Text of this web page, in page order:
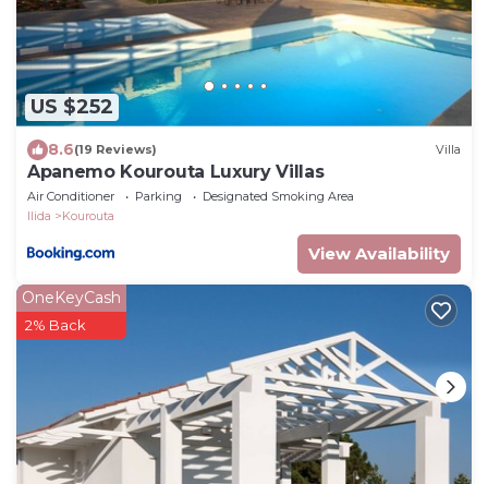
US $252
8.6(19 Reviews) Villa
Apanemo Kourouta Luxury Villas
Air Conditioner Parking
Designated Smoking Area
Ilida
Kourouta
View Availability
OneKeyCash
2% Back